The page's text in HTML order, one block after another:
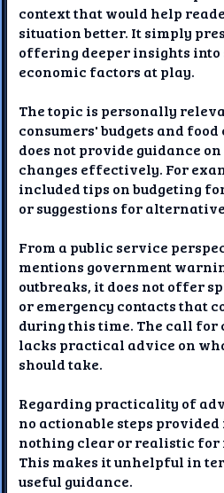
context that would help
situation better. It simply
offering deeper insights into
economic factors at play.
The topic is personally
consumers' budgets and
does not provide guidance
changes effectively. For
included tips on budgeting
or suggestions for
From a public service
mentions government
outbreaks, it does not offer
or emergency contacts that
during this time. The call for
lacks practical advice on
should take.
Regarding practicality of
no actionable steps
nothing clear or realistic for
This makes it unhelpful in
useful guidance.